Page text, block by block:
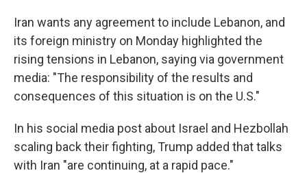
Iran wants any agreement to include Lebanon, and
its foreign ministry on Monday highlighted the
rising tensions in Lebanon, saying via government
media: "The responsibility of the results and
consequences of this situation is on the U.S."
In his social media post about Israel and Hezbollah
scaling back their fighting, Trump added that talks
with Iran "are continuing, at a rapid pace."